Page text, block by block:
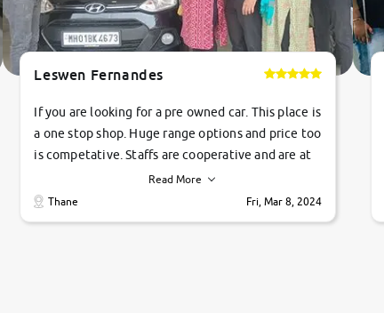
Leswen Fernandes
If you are looking for a pre owned car. This place is
a one stop shop. Huge range options and price too
is competative. Staffs are cooperative and are at
their commitments. Good job guys.. cheers
Read More
Thane
Fri, Mar 8, 2024